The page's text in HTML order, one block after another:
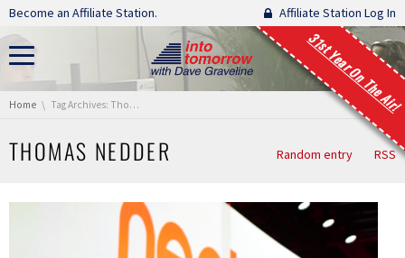
Skip navigation
Become an Affiliate Station. Affiliate Station Log In
31st Year On The Air!
You are here:
Home Tag Archives: Thomas Nedder
THOMAS NEDDER Random entry RSS